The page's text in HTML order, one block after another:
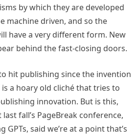
by which they are developed
machine driven, and so the
have a very different form. New
behind the fast-closing doors.
hit publishing since the invention
a hoary old cliché that tries to
innovation. But is this,
fall’s PageBreak conference,
GPTs, said we’re at a point that’s